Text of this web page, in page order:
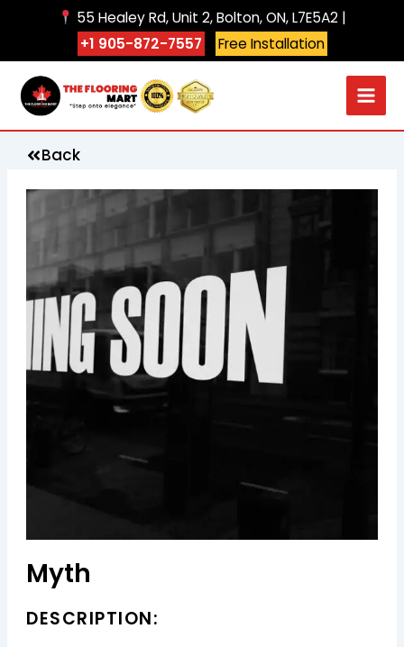
55 Healey Rd, Unit 2, Bolton, ON, L7E5A2 |
+1 905-872-7557
Free Installation
Back
Myth
DESCRIPTION: